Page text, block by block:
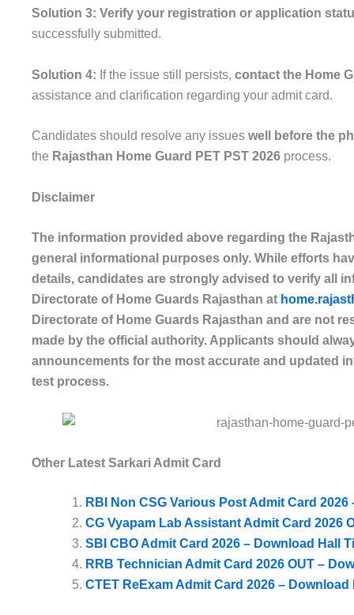
Solution 3: Verify your registration or application
successfully submitted.
Solution 4: If the issue still persists, contact the Home
assistance and clarification regarding your admit card.
Candidates should resolve any issues well before the
the Rajasthan Home Guard PET PST 2026 process.
Disclaimer
The information provided above regarding the
general informational purposes only. While efforts
details, candidates are strongly advised to verify all
Directorate of Home Guards Rajasthan at
Directorate of Home Guards Rajasthan and are not
made by the official authority. Applicants should
announcements for the most accurate and updated
test process.
Other Latest Sarkari Admit Card
RBI Non CSG Various Post Admit Card
CG Vyapam Lab Assistant Admit Card 2026
SBI CBO Admit Card 2026 – Download Hall
RRB Technician Admit Card 2026 OUT –
CTET ReExam Admit Card 2026 – Download